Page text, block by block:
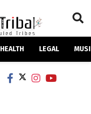
HEALTH LEGAL